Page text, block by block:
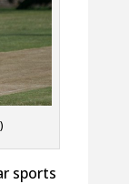
sports